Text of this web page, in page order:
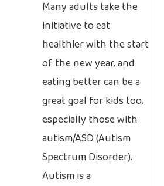
Many adults take the
initiative to eat
healthier with the start
of the new year, and
eating better can be a
great goal for kids too,
especially those with
autism/ASD (Autism
Spectrum Disorder).
Autism is a